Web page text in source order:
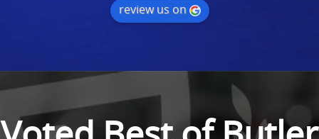
review us on